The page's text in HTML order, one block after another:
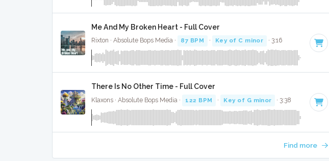
Me And My Broken Heart - Full Cover
Rixton · Absolute Bops Media · 87 BPM · Key of C minor · 3:16
There Is No Other Time - Full Cover
Klaxons · Absolute Bops Media · 122 BPM · Key of G minor · 3:38
Find more